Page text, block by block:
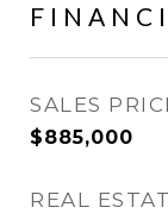
SALES
$885,000
REAL